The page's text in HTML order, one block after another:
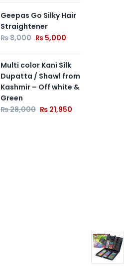
Geepas Go Silky Hair
Straightener
₨8,000 ₨ 5,000
Multi color Kani Silk
Dupatta / Shawl from
Kashmir – Off white &
Green
₨28,000 ₨ 21,950